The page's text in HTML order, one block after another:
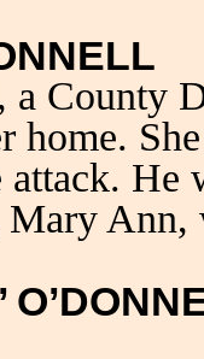
a County
home.
He
Ann,